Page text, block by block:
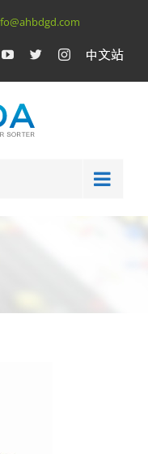
YouTubeTwitterInstagram
比